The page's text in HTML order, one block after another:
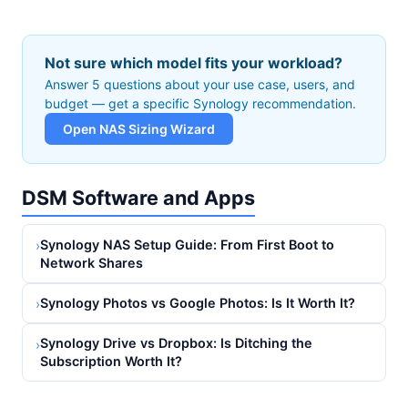
Not sure which model fits your workload?
Answer 5 questions about your use case, users, and
budget — get a specific Synology recommendation.
Open NAS Sizing Wizard
DSM Software and Apps
›Synology NAS Setup Guide: From First Boot to
Network Shares
›Synology Photos vs Google Photos: Is It Worth It?
›Synology Drive vs Dropbox: Is Ditching the
Subscription Worth It?